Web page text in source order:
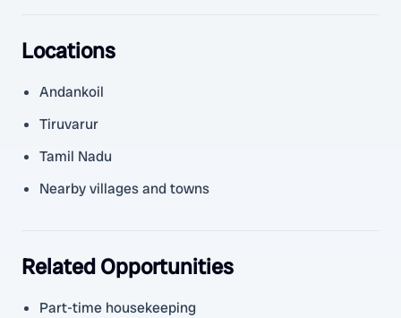
Locations
Andankoil
Tiruvarur
Tamil Nadu
Nearby villages and towns
Related Opportunities
Part-time housekeeping